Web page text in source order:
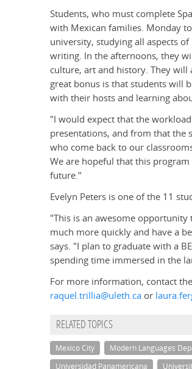
Students, who must complete
with Mexican families. Monday
university, studying all aspects
writing. In the afternoons, they
culture, art and history. They
great bonus is that students will
with their hosts and learning
"I would expect that the
presentations, and from that the
who come back to our
We are hopeful that this
future."
Evelyn Peters is one of the 11
"This is an awesome opportunity
much more quickly and have a
says. "I plan to graduate with a
spending time immersed in the
For more information, contact
raquel.trillia@uleth.ca or
RELATED TOPICS
Mexico City Modern Languages
Universidad Panamericana